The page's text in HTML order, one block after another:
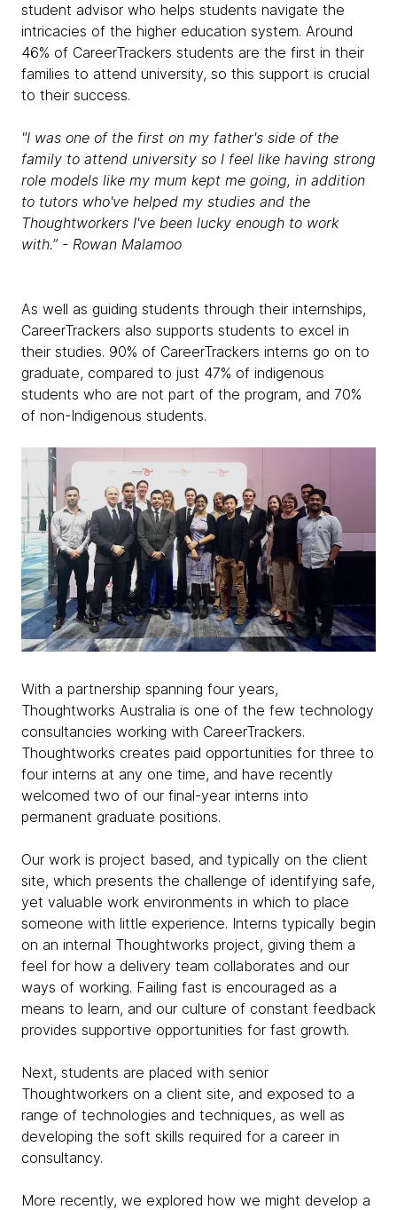
student advisor who helps students navigate the
intricacies of the higher education system. Around
46% of CareerTrackers students are the first in their
families to attend university, so this support is crucial
to their success.
"I was one of the first on my father's side of the
family to attend university so I feel like having strong
role models like my mum kept me going, in addition
to tutors who've helped my studies and the
Thoughtworkers I've been lucky enough to work
with.” - Rowan Malamoo
As well as guiding students through their internships,
CareerTrackers also supports students to excel in
their studies. 90% of CareerTrackers interns go on to
graduate, compared to just 47% of indigenous
students who are not part of the program, and 70%
of non-Indigenous students.
With a partnership spanning four years,
Thoughtworks Australia is one of the few technology
consultancies working with CareerTrackers.
Thoughtworks creates paid opportunities for three to
four interns at any one time, and have recently
welcomed two of our final-year interns into
permanent graduate positions.
Our work is project based, and typically on the client
site, which presents the challenge of identifying safe,
yet valuable work environments in which to place
someone with little experience. Interns typically begin
on an internal Thoughtworks project, giving them a
feel for how a delivery team collaborates and our
ways of working. Failing fast is encouraged as a
means to learn, and our culture of constant feedback
provides supportive opportunities for fast growth.
Next, students are placed with senior
Thoughtworkers on a client site, and exposed to a
range of technologies and techniques, as well as
developing the soft skills required for a career in
consultancy.
More recently, we explored how we might develop a